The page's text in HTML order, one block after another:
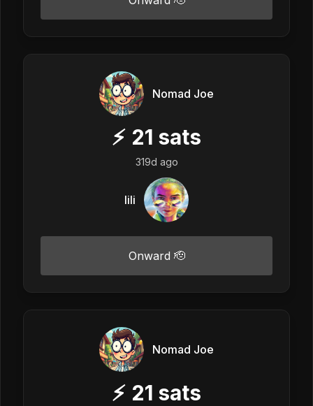
Nomad Joe
⚡ 21 sats
319d ago
lili
Onward 🫡
Nomad Joe
⚡ 21 sats